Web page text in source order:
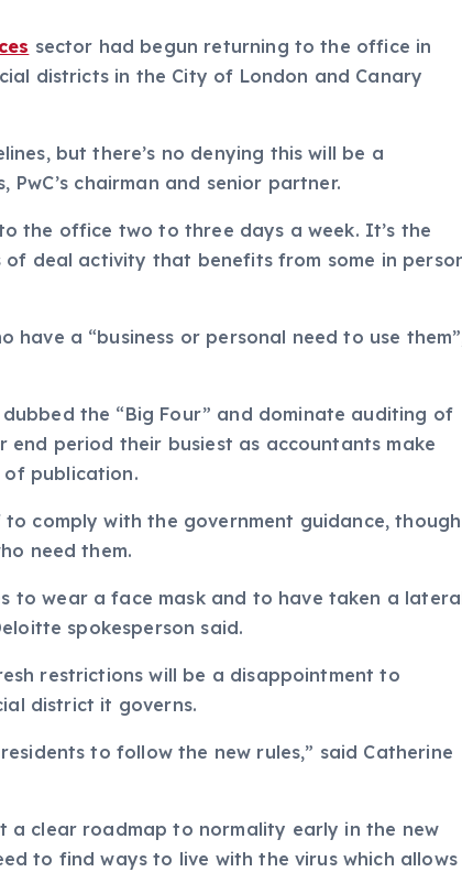
sector had begun returning to the office in
districts in the City of London and Canary
but there’s no denying this will be a
PwC’s chairman and senior partner.
the office two to three days a week. It’s the
of deal activity that benefits from some in
have a “business or personal need to use
dubbed the “Big Four” and dominate auditing of
period their busiest as accountants make
of publication.
comply with the government guidance, though
need them.
to wear a face mask and to have taken a
spokesperson said.
restrictions will be a disappointment to
district it governs.
to follow the new rules,” said Catherine
a clear roadmap to normality early in the new
to find ways to live with the virus which allows